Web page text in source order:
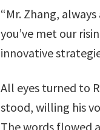
“Mr. Zhang,
you’ve met our
innovative
All eyes turned to
stood, willing his
The words flowed